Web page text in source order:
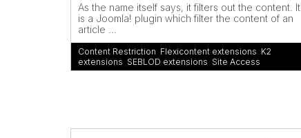
As the name itself says, it filters out the content. It
is a Joomla! plugin which filter the content of an
article ...
Content Restriction Flexicontent extensions K2
extensions SEBLOD extensions Site Access